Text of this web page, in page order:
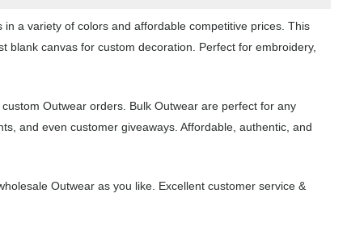
a variety of colors and affordable competitive prices. This
blank canvas for custom decoration. Perfect for embroidery,
Outwear orders. Bulk Outwear are perfect for any
and even customer giveaways. Affordable, authentic, and
Outwear as you like. Excellent customer service &